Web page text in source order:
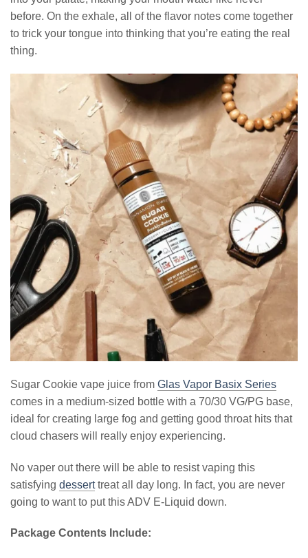
before. On the exhale, all of the flavor notes come together
to trick your tongue into thinking that you’re eating the real
thing.
Sugar Cookie vape juice from Glas Vapor Basix Series
comes in a medium-sized bottle with a 70/30 VG/PG base,
ideal for creating large fog and getting good throat hits that
cloud chasers will really enjoy experiencing.
No vaper out there will be able to resist vaping this
satisfying desserttreat all day long. In fact, you are never
going to want to put this ADV E-Liquid down.
Package Contents Include: